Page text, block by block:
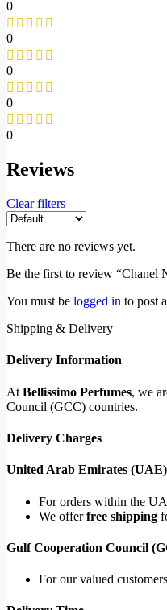
0
0
0
0
0
Reviews
Clear filters
There are no reviews yet.
Be the first to review “Chanel
You must be logged in to post
Shipping & Delivery
Delivery Information
At Bellissimo Perfumes, we
Council (GCC) countries.
Delivery Charges
United Arab Emirates (UAE)
For orders within the
We offerfree shipping
Gulf Cooperation Council
For our valued